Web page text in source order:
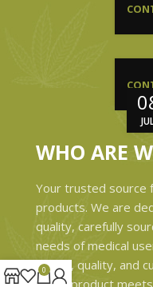
WHO ARE
Your trusted source
products. We are
quality, carefully
needs of medical
safety, quality, and
every product
0